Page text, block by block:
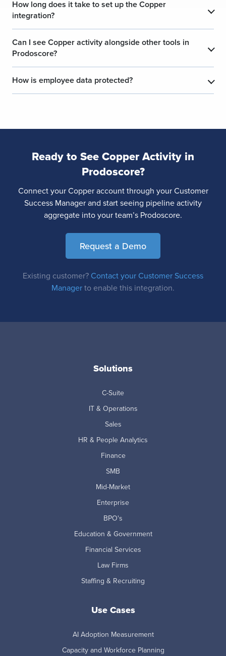
How long does it take to set up the Copper
integration?
Can I see Copper activity alongside other tools in
Prodoscore?
How is employee data protected?
Ready to See Copper Activity in
Prodoscore?
Connect your Copper account through your Customer
Success Manager and start seeing pipeline activity
aggregate into your team’s Prodoscore.
Request a Demo
Existing customer? Contact your Customer Success
Managerto enable this integration.
Solutions
C-Suite
IT & Operations
Sales
HR & People Analytics
Finance
SMB
Mid-Market
Enterprise
BPO's
Education & Government
Financial Services
Law Firms
Staffing & Recruiting
Use Cases
AI Adoption Measurement
Capacity and Workforce Planning